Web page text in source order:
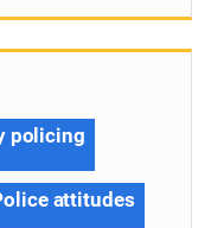
policing
attitudes